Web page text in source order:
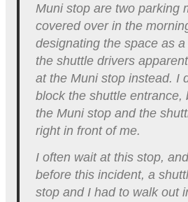
Muni stop are two parking
covered over in the
designating the space as
the shuttle drivers
at the Muni stop instead. I
block the shuttle entrance,
the Muni stop and the
right in front of me.
I often wait at this stop,
before this incident, a
stop and I had to walk out